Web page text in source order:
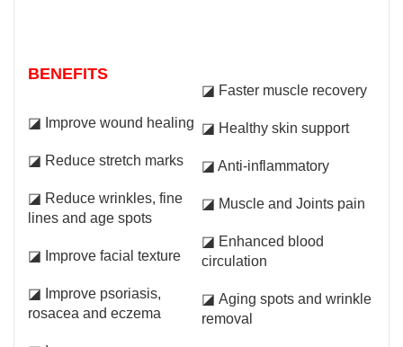
BENEFITS
◪ Improve wound healing
◪ Reduce stretch marks
◪ Reduce wrinkles, fine
lines and age spots
◪ Improve facial texture
◪ Improve psoriasis,
rosacea and eczema
◪ Faster muscle recovery
◪ Healthy skin support
◪ Anti-inflammatory
◪ Muscle and Joints pain
◪ Enhanced blood
circulation
◪ Aging spots and wrinkle
removal